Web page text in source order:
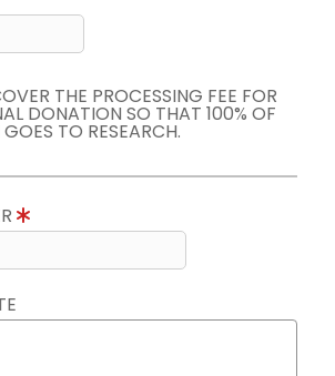
THE PROCESSING FEE FOR
DONATION SO THAT 100% OF
TO RESEARCH.